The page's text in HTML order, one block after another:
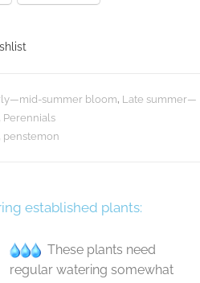
summer bloom, Late summer—
Perennials
penstemon
established plants:
These plants need
regular watering somewhat